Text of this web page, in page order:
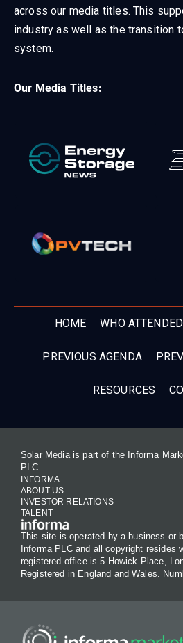
across our media titles. This
industry as well as the transition
system.
Our Media Titles:
HOME WHO ATTENDED
PREVIOUS AGENDA
RESOURCES
Solar Media is part of the Informa
PLC
INFORMA
ABOUT US
INVESTOR RELATIONS
TALENT
This site is operated by a business or
Informa PLC and all copyright resides
registered office is 5 Howick Place,
Registered in England and Wales.